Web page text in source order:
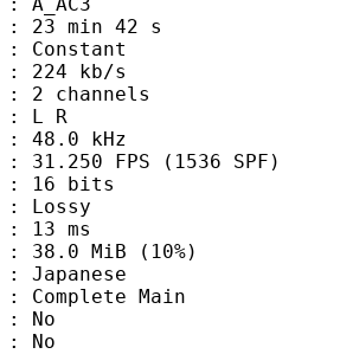
42 s
s
R
kHz
(1536 SPF)
ms
(10%)
Main